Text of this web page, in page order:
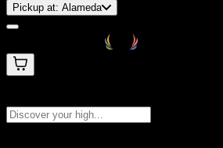
Pickup at: Alameda